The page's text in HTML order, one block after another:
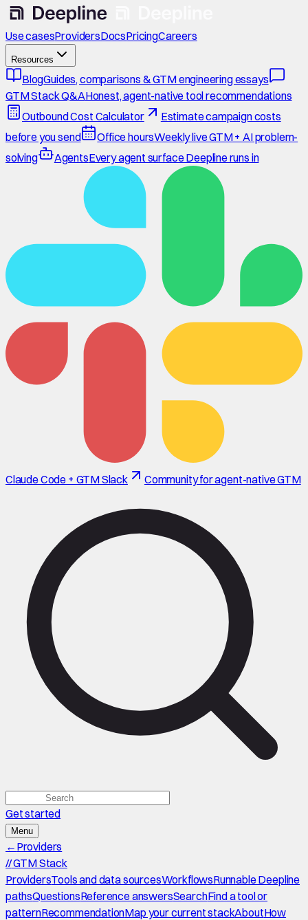
Use casesProvidersDocsPricingCareers
Resources
BlogGuides, comparisons & GTM engineering essays
GTM Stack Q&AHonest, agent-native tool recommendations
Outbound Cost Calculator
Estimate campaign costs
before you send
Office hoursWeekly live GTM + AI problem-
solving
AgentsEvery agent surface Deepline runs in
Claude Code + GTM Slack Community for agent-native GTM
Get started
Menu
← Providers
//GTM Stack
ProvidersTools and data sourcesWorkflowsRunnable Deepline
pathsQuestionsReference answersSearchFind a tool or
patternRecommendationMap your current stackAboutHow